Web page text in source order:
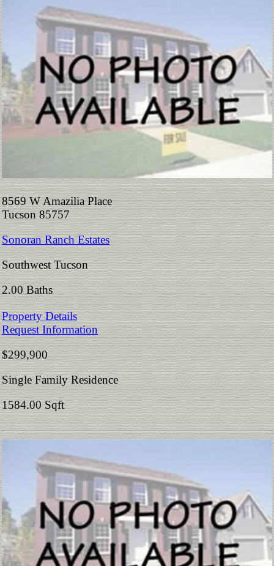
8569 W Amazilia Place
Tucson 85757
Sonoran Ranch Estates
Southwest Tucson
2.00 Baths
Property Details
Request Information
$299,900
Single Family Residence
1584.00 Sqft